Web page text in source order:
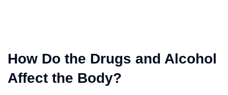
How Do the Drugs and Alcohol
Affect the Body?